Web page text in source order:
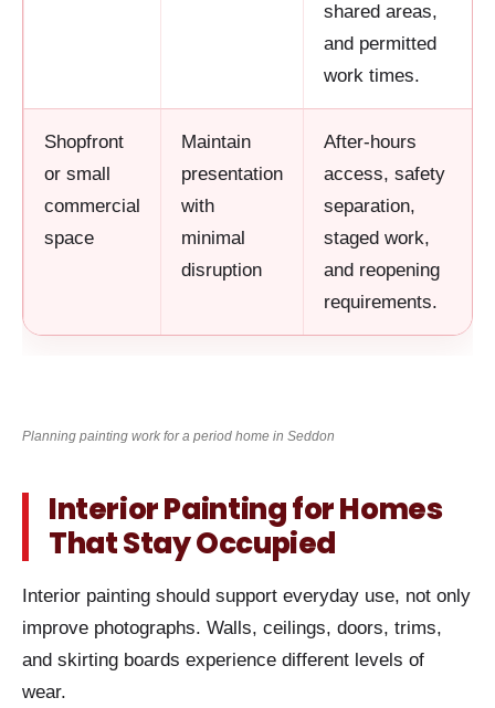
shared areas,
and permitted
work times.
Shopfront
or small
commercial
space
Maintain
presentation
with
minimal
disruption
After-hours
access, safety
separation,
staged work,
and reopening
requirements.
Planning painting work for a period home in Seddon
Interior Painting for Homes
That Stay Occupied
Interior painting should support everyday use, not only
improve photographs. Walls, ceilings, doors, trims,
and skirting boards experience different levels of
wear.